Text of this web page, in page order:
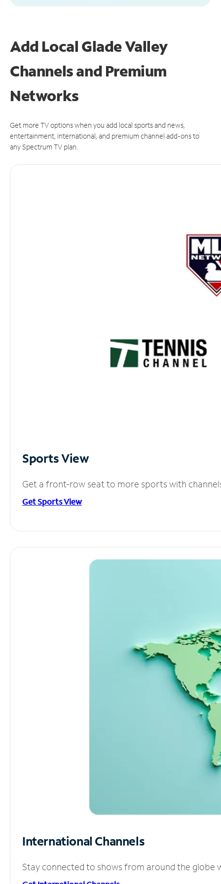
Add Local Glade Valley
Channels and Premium
Networks
Get more TV options when you add local sports and news,
entertainment, international, and premium channel add-ons to
any Spectrum TV plan.
Sports View
Get a front-row seat to more sports with
Get Sports View
International Channels
Stay connected to shows from around the globe